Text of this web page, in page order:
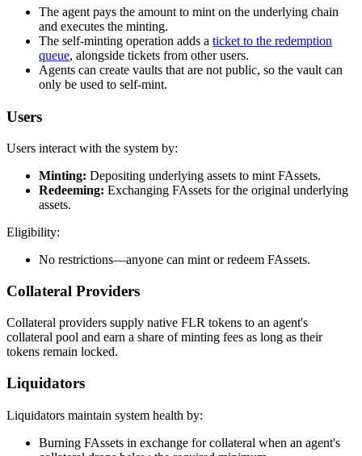
The agent pays the amount to mint on the underlying chain
and executes the minting.
The self-minting operation adds a ticket to the redemption
queue, alongside tickets from other users.
Agents can create vaults that are not public, so the vault can
only be used to self-mint.
Users
Users interact with the system by:
Minting: Depositing underlying assets to mint FAssets.
Redeeming: Exchanging FAssets for the original underlying
assets.
Eligibility:
No restrictions—anyone can mint or redeem FAssets.
Collateral Providers
Collateral providers supply native FLR tokens to an agent's
collateral pool and earn a share of minting fees as long as their
tokens remain locked.
Liquidators
Liquidators maintain system health by:
Burning FAssets in exchange for collateral when an agent's